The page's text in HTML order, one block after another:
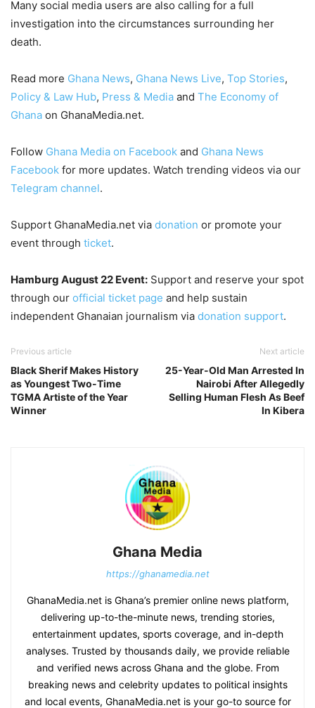
Many social media users are also calling for a full
investigation into the circumstances surrounding her
death.
Read more Ghana News, Ghana News Live, Top Stories,
Policy & Law Hub, Press & Media and The Economy of
Ghana on GhanaMedia.net.
Follow Ghana Media on Facebook and Ghana News
Facebook for more updates. Watch trending videos via our
Telegram channel.
Support GhanaMedia.net via donation or promote your
event through ticket.
Hamburg August 22 Event: Support and reserve your spot
through our official ticket page and help sustain
independent Ghanaian journalism via donation support.
Previous article
Black Sherif Makes History
as Youngest Two-Time
TGMA Artiste of the Year
Winner
Next article
25-Year-Old Man Arrested In
Nairobi After Allegedly
Selling Human Flesh As Beef
In Kibera
Ghana Media
https://ghanamedia.net
GhanaMedia.net is Ghana’s premier online news platform,
delivering up-to-the-minute news, trending stories,
entertainment updates, sports coverage, and in-depth
analyses. Trusted by thousands daily, we provide reliable
and verified news across Ghana and the globe. From
breaking news and celebrity updates to political insights
and local events, GhanaMedia.net is your go-to source for